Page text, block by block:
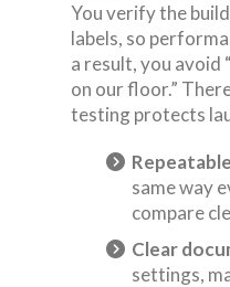
You verify the
labels, so
a result, you avoid
on our floor.”
testing protects
same way
compare
Clear
settings,